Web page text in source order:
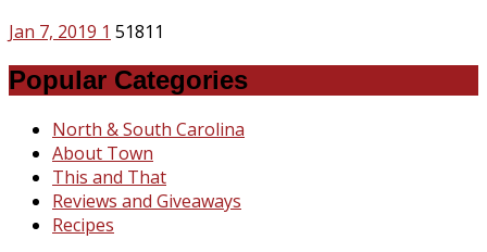
Jan 7, 2019 1 51811
Popular Categories
North & South Carolina
About Town
This and That
Reviews and Giveaways
Recipes